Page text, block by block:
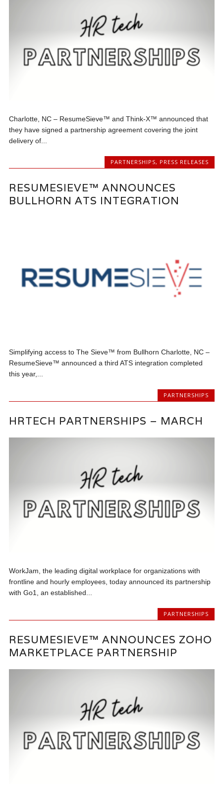
Charlotte, NC – ResumeSieve™ and Think-X™ announced that
they have signed a partnership agreement covering the joint
delivery of...
PARTNERSHIPS, PRESS RELEASES
RESUMESIEVE™ ANNOUNCES
BULLHORN ATS INTEGRATION
Simplifying access to The Sieve™ from Bullhorn Charlotte, NC –
ResumeSieve™ announced a third ATS integration completed
this year,...
PARTNERSHIPS
HRTECH PARTNERSHIPS – MARCH
WorkJam, the leading digital workplace for organizations with
frontline and hourly employees, today announced its partnership
with Go1, an established...
PARTNERSHIPS
RESUMESIEVE™ ANNOUNCES ZOHO
MARKETPLACE PARTNERSHIP